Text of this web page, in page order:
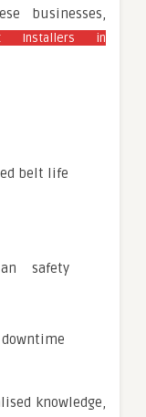
businesses,
Installers in
belt life
safety
knowledge,